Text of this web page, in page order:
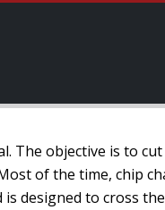
The objective is to
of the time, chip
designed to cross